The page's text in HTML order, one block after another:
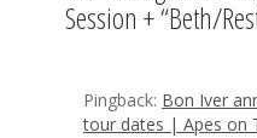
i
Session + “Beth/
Pingback: Bon Iver
tour dates | Apes on